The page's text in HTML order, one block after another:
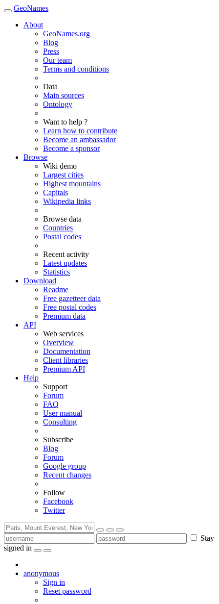
GeoNames
About
GeoNames.org
Blog
Press
Our team
Terms and conditions
Data
Main sources
Ontology
Want to help ?
Learn how to contribute
Become an ambassador
Become a sponsor
Browse
Wiki demo
Largest cities
Highest mountains
Capitals
Wikipedia links
Browse data
Countries
Postal codes
Recent activity
Latest updates
Statistics
Download
Readme
Free gazetteer data
Free postal codes
Premium data
API
Web services
Overview
Documentation
Client libraries
Premium API
Help
Support
Forum
FAQ
User manual
Consulting
Subscribe
Blog
Forum
Google group
Recent changes
Follow
Facebook
Twitter
Stay
signed in
anonymous
Sign in
Reset password